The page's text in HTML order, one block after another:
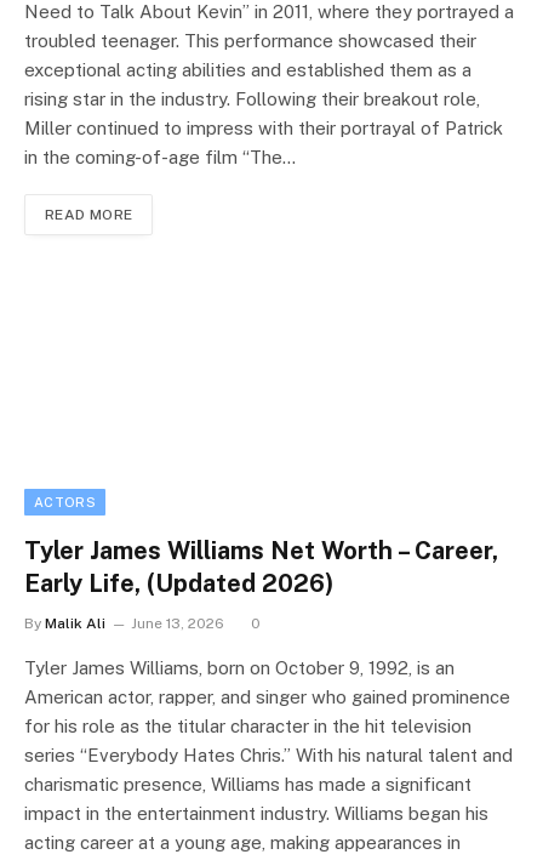
Need to Talk About Kevin” in 2011, where they portrayed a
troubled teenager. This performance showcased their
exceptional acting abilities and established them as a
rising star in the industry. Following their breakout role,
Miller continued to impress with their portrayal of Patrick
in the coming-of-age film “The…
READ MORE
ACTORS
Tyler James Williams Net Worth – Career,
Early Life, (Updated 2026)
By Malik Ali June 13, 2026 0
Tyler James Williams, born on October 9, 1992, is an
American actor, rapper, and singer who gained prominence
for his role as the titular character in the hit television
series “Everybody Hates Chris.” With his natural talent and
charismatic presence, Williams has made a significant
impact in the entertainment industry. Williams began his
acting career at a young age, making appearances in